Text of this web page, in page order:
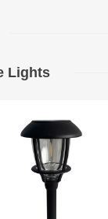
Lights